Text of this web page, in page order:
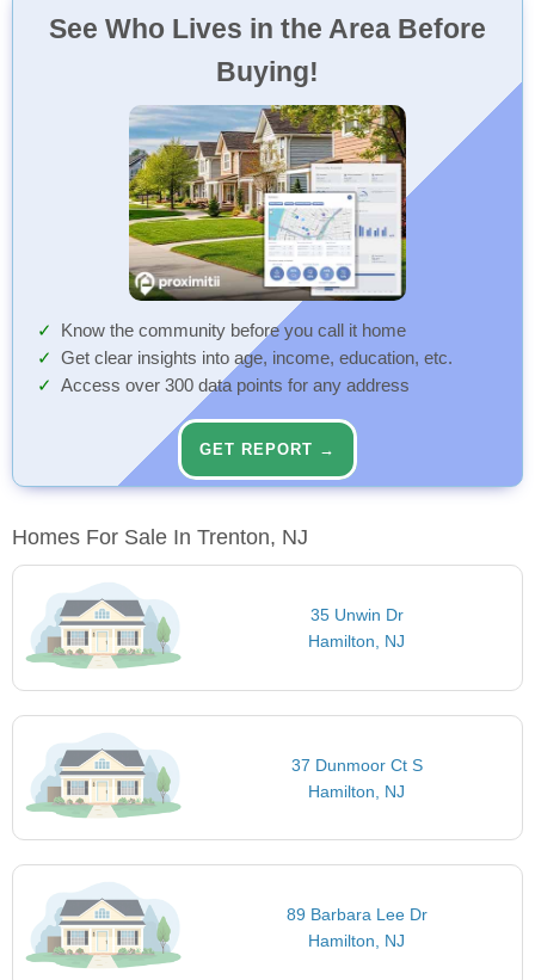
See Who Lives in the Area Before
Buying!
Know the community before you call it home
Get clear insights into age, income, education, etc.
Access over 300 data points for any address
GET REPORT →
Homes For Sale In Trenton, NJ
35 Unwin Dr
Hamilton, NJ
37 Dunmoor Ct S
Hamilton, NJ
89 Barbara Lee Dr
Hamilton, NJ